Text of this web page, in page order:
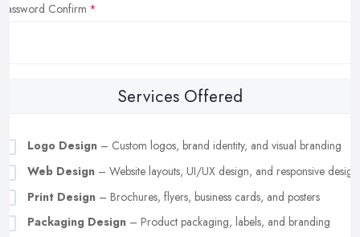
Password Confirm
Services Offered
Logo Design – Custom logos, brand identity, and visual branding
Web Design – Website layouts, UI/UX design, and responsive design
Print Design – Brochures, flyers, business cards, and posters
Packaging Design – Product packaging, labels, and branding